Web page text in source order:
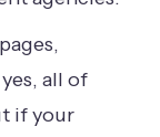
all of
if your